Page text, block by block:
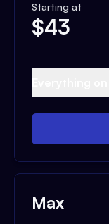
Starting at
$43
Max